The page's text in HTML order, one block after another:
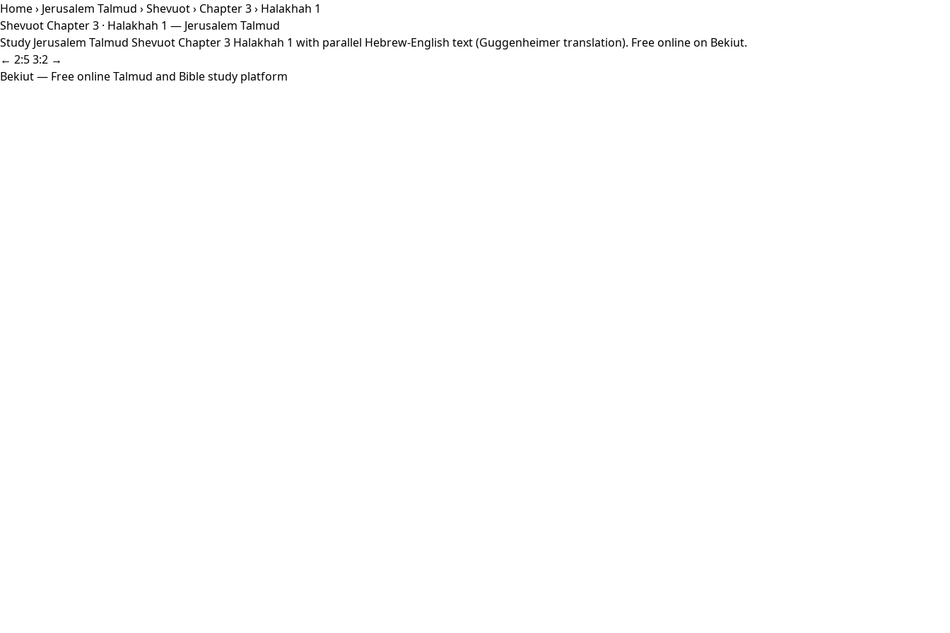
Home› Jerusalem Talmud ›Shevuot› Chapter 3› Halakhah 1
Shevuot Chapter 3 · Halakhah 1 — Jerusalem Talmud
Study Jerusalem Talmud Shevuot Chapter 3 Halakhah 1 with parallel Hebrew-English text (Guggenheimer translation). Free online on Bekiut.
← 2:53:2 →
Bekiut— Free online Talmud and Bible study platform